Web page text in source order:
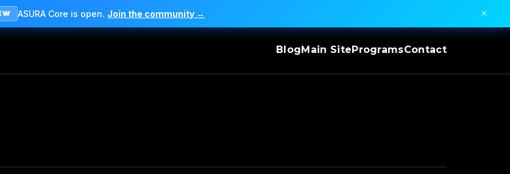
ASURA Core is open. Join the community → ✕
BlogMain SiteProgramsContact